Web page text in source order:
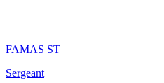
FAMAS ST
Sergeant